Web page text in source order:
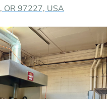
OR 97227, USA